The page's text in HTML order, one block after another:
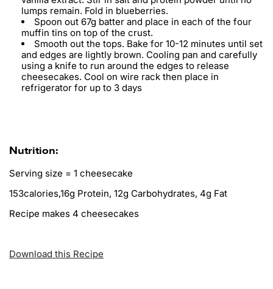
lumps remain. Fold in blueberries.
Spoon out 67g batter and place in each of the four
muffin tins on top of the crust.
Smooth out the tops. Bake for 10-12 minutes until set
and edges are lightly brown. Cooling pan and carefully
using a knife to run around the edges to release
cheesecakes. Cool on wire rack then place in
refrigerator for up to 3 days
Nutrition:
Serving size = 1 cheesecake
153calories,16g Protein, 12g Carbohydrates, 4g Fat
Recipe makes 4 cheesecakes
Download this Recipe